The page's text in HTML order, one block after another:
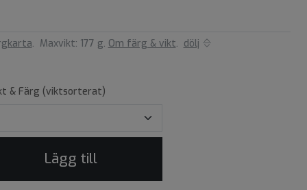
. Maxvikt: 177 g. Om färg & vikt. dölj
& Färg (viktsorterat)
Lägg till